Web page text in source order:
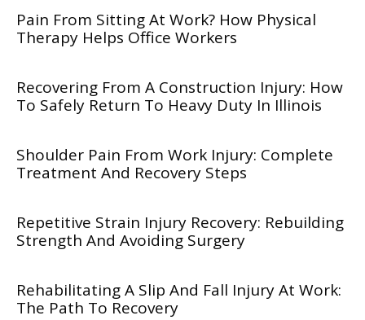
Pain From Sitting At Work? How Physical
Therapy Helps Office Workers
Recovering From A Construction Injury: How
To Safely Return To Heavy Duty In Illinois
Shoulder Pain From Work Injury: Complete
Treatment And Recovery Steps
Repetitive Strain Injury Recovery: Rebuilding
Strength And Avoiding Surgery
Rehabilitating A Slip And Fall Injury At Work:
The Path To Recovery